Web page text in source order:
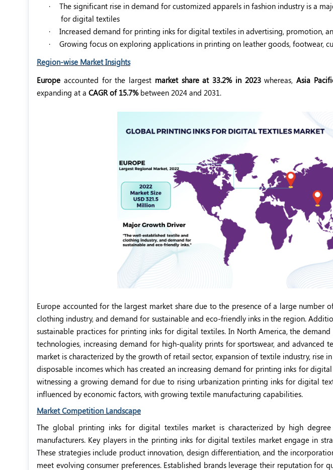
·
The significant rise in demand for customized apparels in fashion industry is a
for digital textiles
·
Increased demand for printing inks for digital textiles in advertising, promotion,
·
Growing focus on exploring applications in printing on leather goods, footwear,
Region-wise Market Insights
Europe accounted for the largest market share at 33.2% in 2023whereas, Asia
expanding at a CAGR of 15.7%between 2024 and 2031.
Europe accounted for the largest market share due to the presence of a large number
clothing industry, and demand for sustainable and eco-friendly inks in the region.
sustainable practices for printing inks for digital textiles. In North America, the
technologies, increasing demand for high-quality prints for sportswear, and advanced
market is characterized by the growth of retail sector, expansion of textile industry, rise
disposable incomes which has created an increasing demand for printing inks for
witnessing a growing demand for due to rising urbanization printing inks for digital
influenced by economic factors, with growing textile manufacturing capabilities.
Market Competition Landscape
The global printing inks for digital textiles market is characterized by high
manufacturers. Key players in the printing inks for digital textiles market engage in
These strategies include product innovation, design differentiation, and the
meet evolving consumer preferences. Established brands leverage their reputation for